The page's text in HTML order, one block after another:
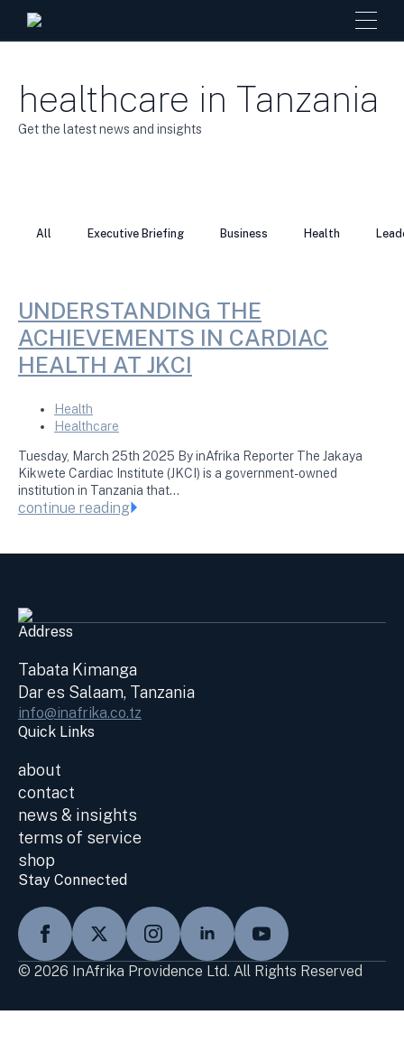
healthcare in Tanzania
Get the latest news and insights
All Executive Briefing Business Health
UNDERSTANDING THE
ACHIEVEMENTS IN CARDIAC
HEALTH AT JKCI
Health
Healthcare
Tuesday, March 25th 2025 By inAfrika Reporter The Jakaya
Kikwete Cardiac Institute (JKCI) is a government-owned
institution in Tanzania that…
continue reading
Address
Tabata Kimanga
Dar es Salaam, Tanzania
info@inafrika.co.tz
Quick Links
about
contact
news & insights
terms of service
shop
Stay Connected
© 2026 InAfrika Providence Ltd. All Rights Reserved